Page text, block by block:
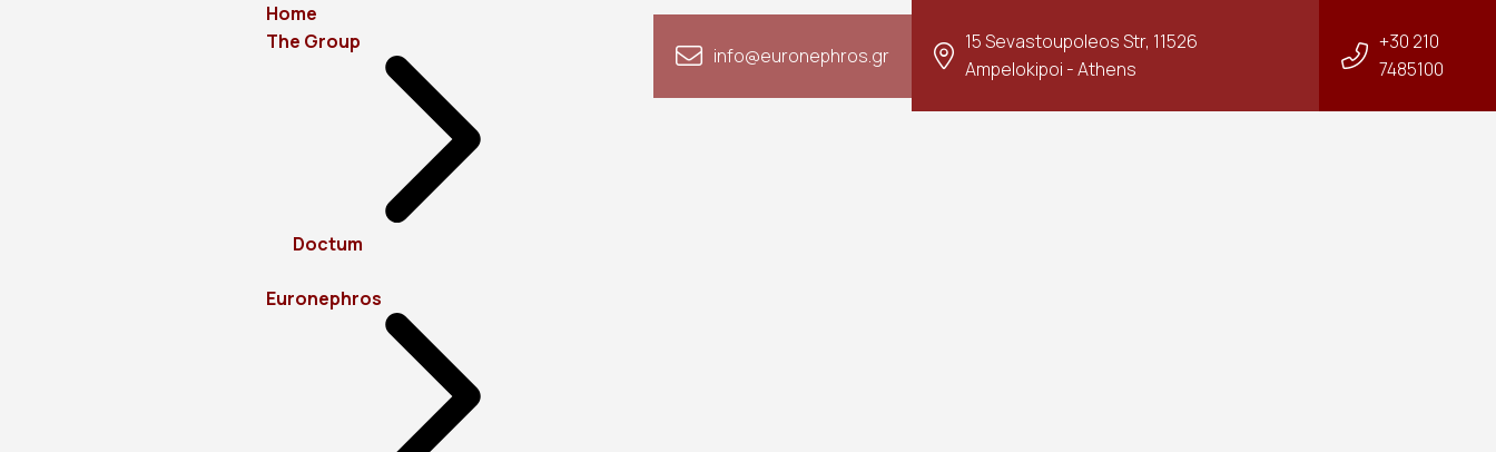
Home
The Group
Doctum
Euronephros
info@euronephros.gr
15 Sevastoupoleos Str, 11526
Ampelokipoi - Athens
+30 210
7485100